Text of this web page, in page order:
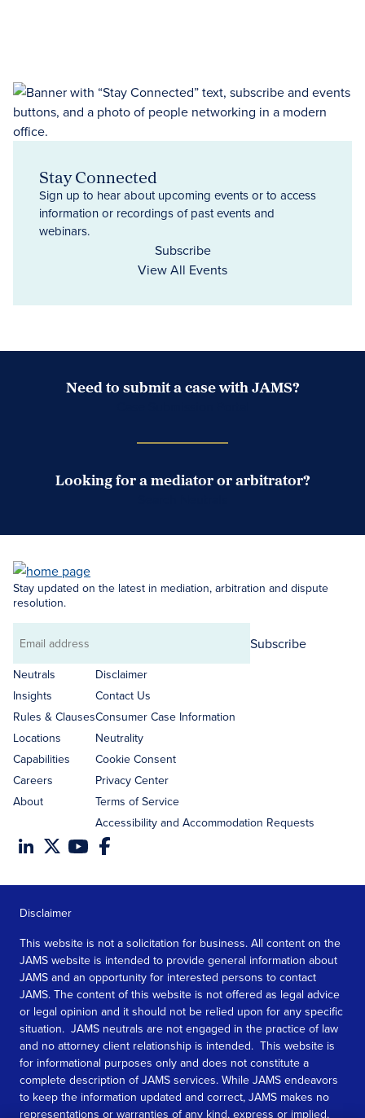
Stay Connected
Sign up to hear about upcoming events or to access
information or recordings of past events and
webinars.
Subscribe
View All Events
Need to submit a case with JAMS?
Looking for a mediator or arbitrator?
Stay updated on the latest in mediation, arbitration and dispute
resolution.
Email
address
Subscribe
Neutrals
Insights
Rules & Clauses
Locations
Capabilities
Careers
About
Disclaimer
Contact Us
Consumer Case Information
Neutrality
Cookie Consent
Privacy Center
Terms of Service
Accessibility and Accommodation Requests
Disclaimer
This website is not a solicitation for business. All content on the
JAMS website is intended to provide general information about
JAMS and an opportunity for interested persons to contact
JAMS. The content of this website is not offered as legal advice
or legal opinion and it should not be relied upon for any specific
situation. JAMS neutrals are not engaged in the practice of law
and no attorney client relationship is intended. This website is
for informational purposes only and does not constitute a
complete description of JAMS services. While JAMS endeavors
to keep the information updated and correct, JAMS makes no
representations or warranties of any kind, express or implied,